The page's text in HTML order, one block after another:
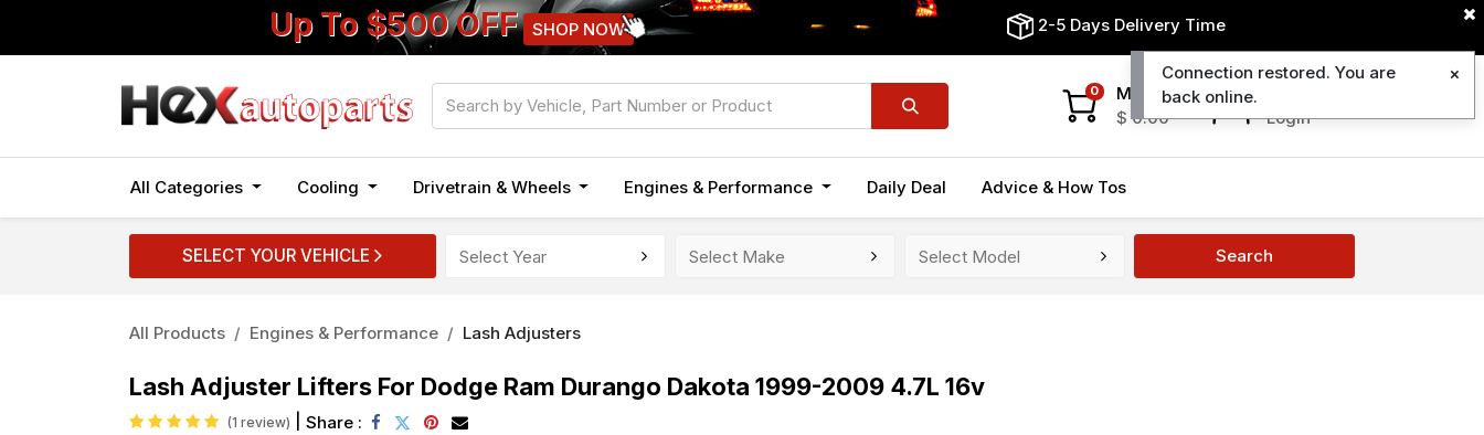
Up To $500 OFF SHOP NOW 2-5 Days Delivery Time
Login
0
My Cart
$0.00
All Categories Cooling Drivetrain & Wheels Engines & Performance Daily Deal Advice & How Tos
SELECT YOUR VEHICLE Search
All Products Engines & Performance Lash Adjusters
Lash Adjuster Lifters For Dodge Ram Durango Dakota 1999-2009 4.7L 16v
(1 review) Share :
Connection restored. You are
back online.